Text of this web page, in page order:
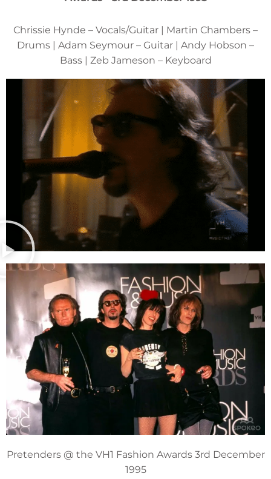
Chrissie Hynde – Vocals/Guitar | Martin Chambers –
Drums | Adam Seymour – Guitar | Andy Hobson –
Bass | Zeb Jameson – Keyboard
Pretenders @ the VH1 Fashion Awards 3rd December
1995